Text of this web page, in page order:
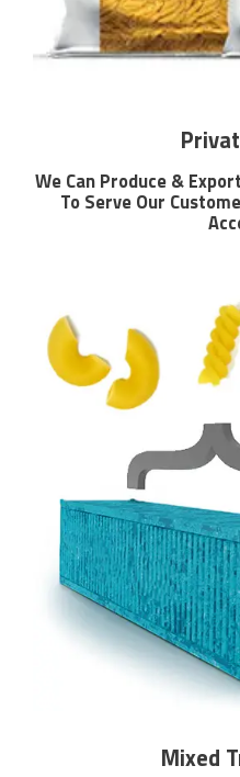
We Can Produce &
To Serve Our
Mixed